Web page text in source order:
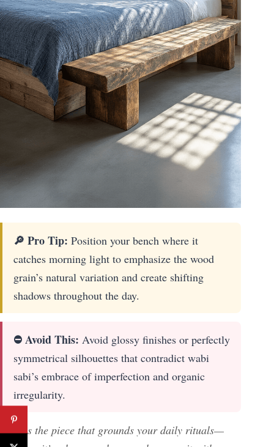
🔎 Pro Tip: Position your bench where it
catches morning light to emphasize the wood
grain’s natural variation and create shifting
shadows throughout the day.
⛔ Avoid This: Avoid glossy finishes or perfectly
symmetrical silhouettes that contradict wabi
sabi’s embrace of imperfection and organic
irregularity.
This is the piece that grounds your daily rituals—